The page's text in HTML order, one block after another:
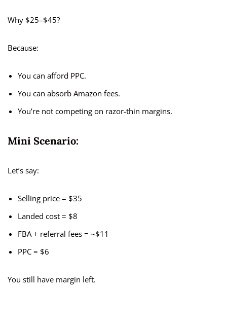
Why $25–$45?
Because:
You can afford PPC.
You can absorb Amazon fees.
You’re not competing on razor-thin margins.
Mini Scenario:
Let’s say:
Selling price = $35
Landed cost = $8
FBA + referral fees = ~$11
PPC = $6
You still have margin left.